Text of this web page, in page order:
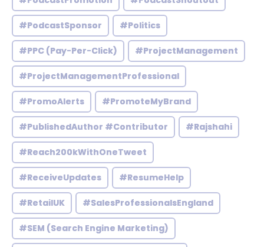
#PodcastSponsor #Politics
#PPC (Pay-Per-Click) #ProjectManagement
#ProjectManagementProfessional
#PromoAlerts #PromoteMyBrand
#PublishedAuthor #Contributor #Rajshahi
#Reach200kWithOneTweet
#ReceiveUpdates #ResumeHelp
#RetailUK #SalesProfessionalsEngland
#SEM (Search Engine Marketing)